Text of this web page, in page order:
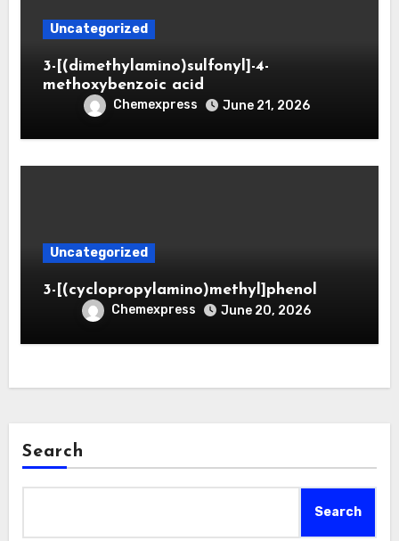
Uncategorized
3-[(dimethylamino)sulfonyl]-4-
methoxybenzoic acid
Chemexpress June 21, 2026
Uncategorized
3-[(cyclopropylamino)methyl]phenol
Chemexpress June 20, 2026
Search
Search